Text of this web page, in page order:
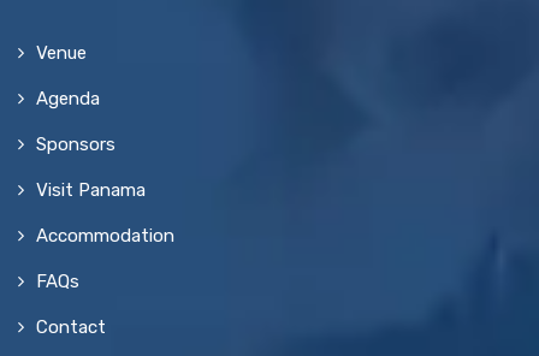
Venue
Agenda
Sponsors
Visit Panama
Accommodation
FAQs
Contact